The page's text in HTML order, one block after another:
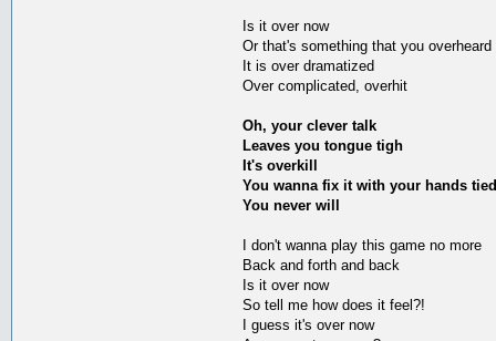
Is it over now
Or that's something that you overheard
It is over dramatized
Over complicated, overhit
Oh, your clever talk
Leaves you tongue tigh
It's overkill
You wanna fix it with your hands tied
You never will
I don't wanna play this game no more
Back and forth and back
Is it over now
So tell me how does it feel?!
I guess it's over now